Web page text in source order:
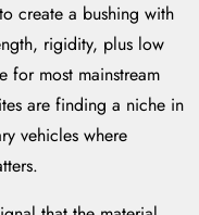
create a bushing with
rigidity, plus low
for most mainstream
are finding a niche in
vehicles where